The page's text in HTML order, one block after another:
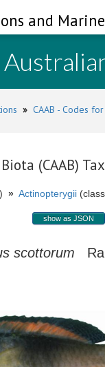
and
» CAAB - Codes
(CAAB)
» Actinopterygii
show as JSON
scottorum